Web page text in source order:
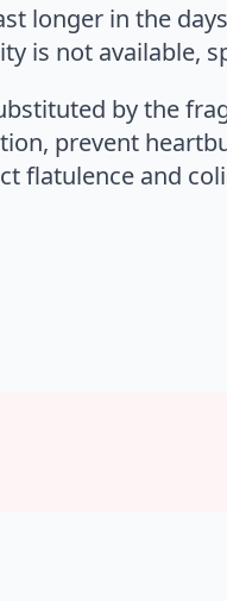
longer in the
is not available,
by the
prevent
flatulence and